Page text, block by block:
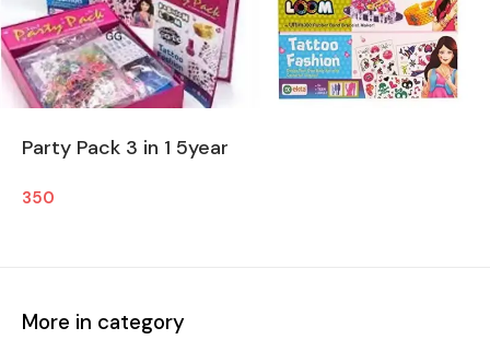
Party Pack 3 in 1 5year
350
More in category